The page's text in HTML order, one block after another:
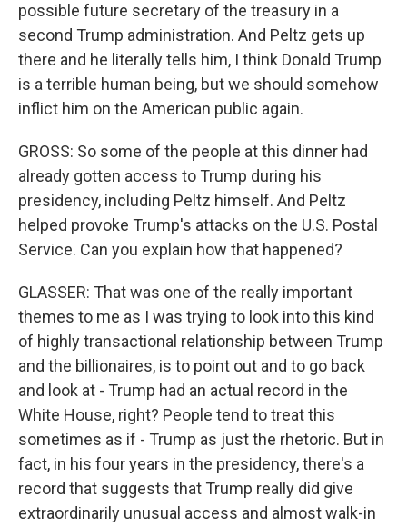
possible future secretary of the treasury in a
second Trump administration. And Peltz gets up
there and he literally tells him, I think Donald Trump
is a terrible human being, but we should somehow
inflict him on the American public again.
GROSS: So some of the people at this dinner had
already gotten access to Trump during his
presidency, including Peltz himself. And Peltz
helped provoke Trump's attacks on the U.S. Postal
Service. Can you explain how that happened?
GLASSER: That was one of the really important
themes to me as I was trying to look into this kind
of highly transactional relationship between Trump
and the billionaires, is to point out and to go back
and look at - Trump had an actual record in the
White House, right? People tend to treat this
sometimes as if - Trump as just the rhetoric. But in
fact, in his four years in the presidency, there's a
record that suggests that Trump really did give
extraordinarily unusual access and almost walk-in